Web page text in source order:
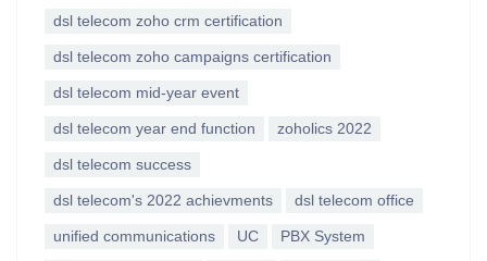
dsl telecom zoho crm certification
dsl telecom zoho campaigns certification
dsl telecom mid-year event
dsl telecom year end function zoholics 2022
dsl telecom success
dsl telecom's 2022 achievments dsl telecom office
unified communications UC PBX System